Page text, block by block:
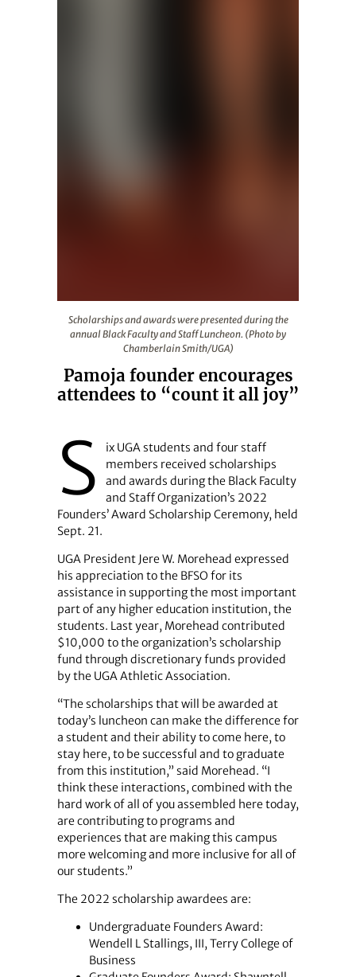
Scholarships and awards were presented during the
annual Black Faculty and Staff Luncheon. (Photo by
Chamberlain Smith/UGA)
Pamoja founder encourages
attendees to “count it all joy”
S
ix UGA students and four staff
members received scholarships
and awards during the Black Faculty
and Staff Organization’s 2022
Founders’ Award Scholarship Ceremony, held
Sept. 21.
UGA President Jere W. Morehead expressed
his appreciation to the BFSO for its
assistance in supporting the most important
part of any higher education institution, the
students. Last year, Morehead contributed
$10,000 to the organization’s scholarship
fund through discretionary funds provided
by the UGA Athletic Association.
“The scholarships that will be awarded at
today’s luncheon can make the difference for
a student and their ability to come here, to
stay here, to be successful and to graduate
from this institution,” said Morehead. “I
think these interactions, combined with the
hard work of all of you assembled here today,
are contributing to programs and
experiences that are making this campus
more welcoming and more inclusive for all of
our students.”
The 2022 scholarship awardees are:
Undergraduate Founders Award:
Wendell L Stallings, III, Terry College of
Business